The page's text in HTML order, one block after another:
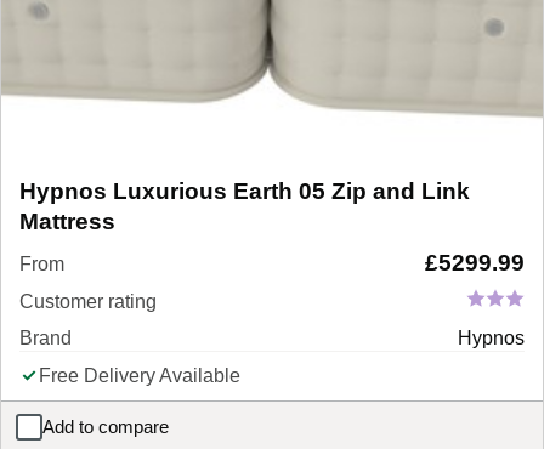
Hypnos Luxurious Earth 05 Zip and Link
Mattress
From £5299.99
Customer rating
Brand
Hypnos
Free Delivery Available
Add to compare
Hypnos Luxurious Earth 05 Zip and Link Mattress